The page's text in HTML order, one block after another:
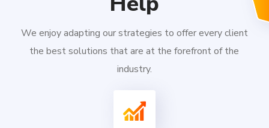
We enjoy adapting our strategies to offer every client
the best solutions that are at the forefront of the
industry.